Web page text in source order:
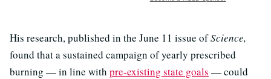
His research, published in the June 11 issue ofScience,
found that a sustained campaign of yearly prescribed
burning — in line with pre-existing state goals — could